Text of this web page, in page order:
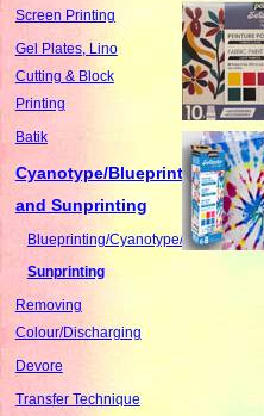
Screen Printing
Gel Plates, Lino
Cutting & Block
Printing
Batik
Cyanotype/Blueprinting
and Sunprinting
Blueprinting/Cyanotype/Sunography
Sunprinting
Removing
Colour/Discharging
Devore
Transfer Technique